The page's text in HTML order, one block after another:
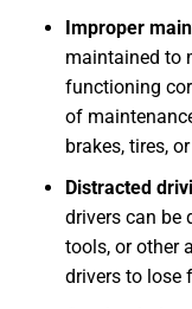
Improper
maintained to
functioning
of
brakes, tires,
Distracted
drivers can be
tools, or other
drivers to lose